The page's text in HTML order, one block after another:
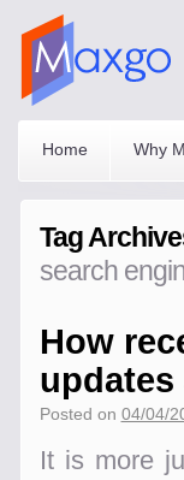
Home Why
Tag
search
How
Posted on 04/04/
It is more